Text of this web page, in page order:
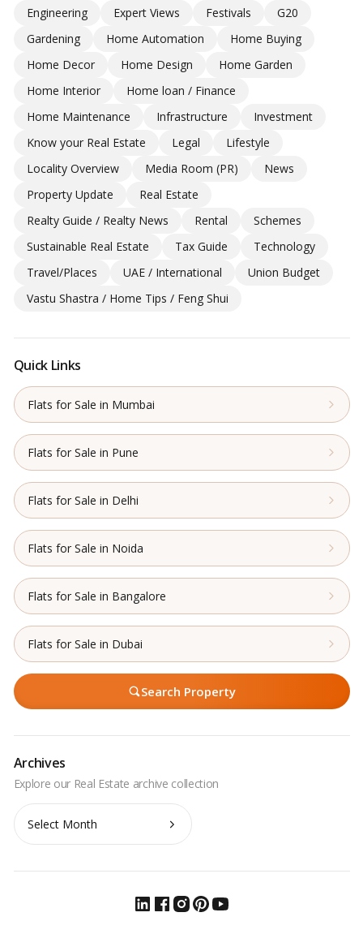
Engineering
Expert Views Festivals
G20
Gardening
Home Automation
Home Buying
Home Decor
Home Design
Home Garden
Home Interior
Home loan / Finance
Home Maintenance
Infrastructure
Investment
Know your Real Estate
Legal
Lifestyle
Locality Overview
Media Room (PR)
News
Property Update
Real Estate
Realty Guide / Realty News
Rental
Schemes
Sustainable Real Estate
Tax Guide
Technology
Travel/Places
UAE / International
Union Budget
Vastu Shastra / Home Tips / Feng Shui
Quick Links
Flats for Sale in Mumbai
Flats for Sale in Pune
Flats for Sale in Delhi
Flats for Sale in Noida
Flats for Sale in Bangalore
Flats for Sale in Dubai
Search Property
Archives
Archives